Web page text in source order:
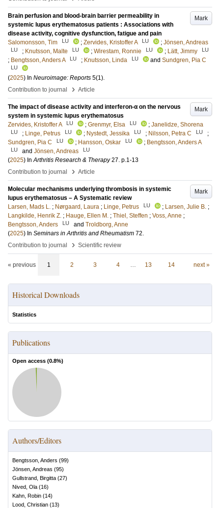
Mark
Brain perfusion and blood-brain barrier permeability in
systemic lupus erythematosus patients : Associations with
disease activity, cognitive dysfunction, fatigue and pain
Salomonsson, Tim
LU ; Zervides, Kristoffer A LU ; Jönsen, Andreas
LU ; Knutsson, Malte LU ; Wirestam, Ronnie LU ; Lätt, Jimmy LU
; Bengtsson, Anders A LU ; Knutsson, Linda LU and Sundgren, Pia C
LU
(2025) In Neuroimage: Reports 5(1).
Contribution to journal
› Article
Mark
The impact of disease activity and interferon-α on the nervous
system in systemic lupus erythematosus
Zervides, Kristoffer A
LU ; Grenmyr, Elsa LU ; Janelidze, Shorena
LU ; Linge, Petrus LU ; Nystedt, Jessika LU ; Nilsson, Petra C LU
;
Sundgren, Pia C
LU ; Hansson, Oskar LU ; Bengtsson, Anders A
LU and Jönsen, Andreas LU
(2025) InArthritis Research & Therapy 27. p.1-13
Contribution to journal
› Article
Mark
Molecular mechanisms underlying thrombosis in systemic
lupus erythematosus – A Systematic review
Larsen, Mads L. ; Nørgaard, Laura ; Linge, Petrus LU ; Larsen, Julie B. ;
Langkilde, Henrik Z. ; Hauge, Ellen M. ; Thiel, Steffen ; Voss, Anne ;
Bengtsson, Anders
LU and Troldborg, Anne
(2025) In Seminars in Arthritis and Rheumatism 72.
Contribution to journal
› Scientific review
« previous 1 2 3 4 … 13 14 next »
Historical Downloads
Statistics
Publications
Open access (0.8%)
Authors/Editors
Bengtsson, Anders (99)
Jönsen, Andreas (95)
Gullstrand, Birgitta (27)
Nived, Ola (16)
Kahn, Robin (14)
Lood, Christian (13)